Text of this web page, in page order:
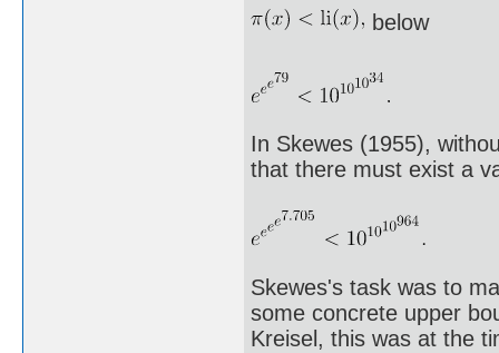
below
In Skewes (1955),
that there must exist a
Skewes's task was to
some concrete upper
Kreisel, this was at the